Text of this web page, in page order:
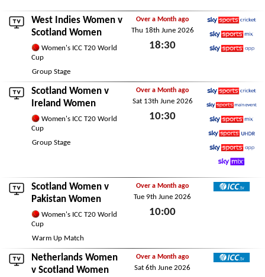
West Indies Women v
Scotland Women
Women's ICC T20 World
Cup
Group Stage
Over a Month ago
Thu 18th June 2026
18:30
Sky Sports Cricket
Sky Sports Mix
Scotland Women v
Ireland Women
Women's ICC T20 World
Cup
Group Stage
Over a Month ago
Sat 13th June 2026
10:30
Sat 13th June 2026
Sky Sports Cricket
Sky Sports Main Event
Sky Sports Mix
Sky Sports Ultra HDR
Sky Sports App
Scotland Women v
Pakistan Women
Women's ICC T20 World
Cup
Warm Up Match
Over a Month ago
Tue 9th June 2026
10:00
Netherlands Women
v Scotland Women
Over a Month ago
Sat 6th June 2026